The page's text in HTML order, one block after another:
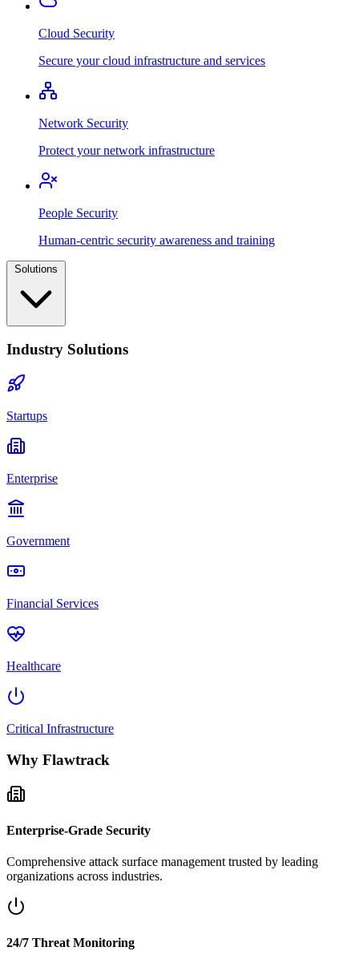
Cloud Security
Secure your cloud infrastructure and services
Network Security
Protect your network infrastructure
People Security
Human-centric security awareness and training
Industry Solutions
Startups
Enterprise
Government
Financial Services
Healthcare
Critical Infrastructure
Why Flawtrack
Enterprise-Grade Security
Comprehensive attack surface management trusted by leading
organizations across industries.
24/7 Threat Monitoring